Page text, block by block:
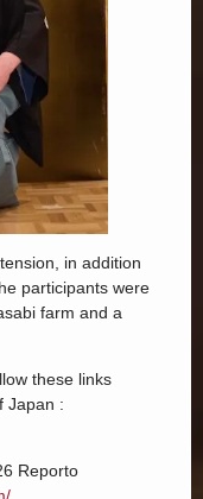
in addition
participants were
farm and a
these links
Japan :
Reporto